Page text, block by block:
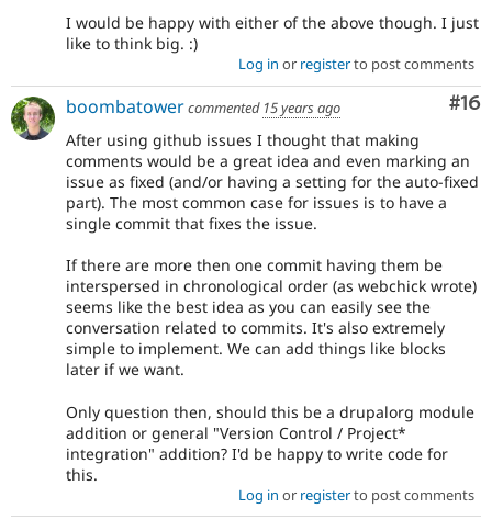
I would be happy with either of the above though. I just
like to think big. :)
Log in or registerto post comments
#16
boombatowercommented 15 years ago
After using github issues I thought that making
comments would be a great idea and even marking an
issue as fixed (and/or having a setting for the auto-fixed
part). The most common case for issues is to have a
single commit that fixes the issue.
If there are more then one commit having them be
interspersed in chronological order (as webchick wrote)
seems like the best idea as you can easily see the
conversation related to commits. It's also extremely
simple to implement. We can add things like blocks
later if we want.
Only question then, should this be a drupalorg module
addition or general "Version Control / Project*
integration" addition? I'd be happy to write code for
this.
Log in or registerto post comments